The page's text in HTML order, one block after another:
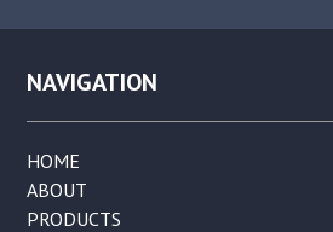
NAVIGATION
HOME
ABOUT
PRODUCTS